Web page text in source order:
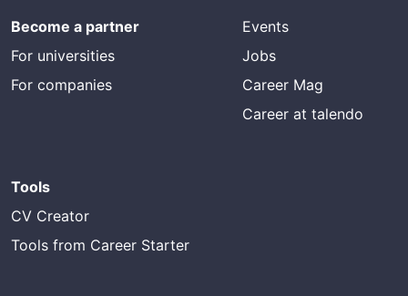
Become a partner
For universities
For companies
Events
Jobs
Career Mag
Career at talendo
Tools
CV Creator
Tools from Career Starter